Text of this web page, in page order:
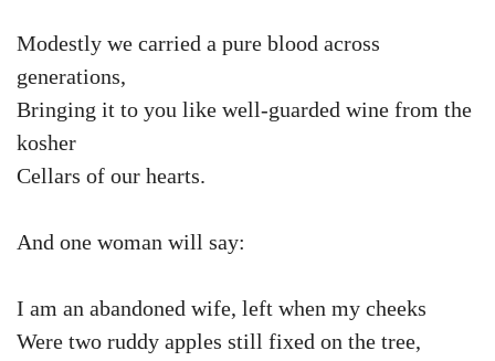
Modestly we carried a pure blood across
generations,
Bringing it to you like well-guarded wine from the
kosher
Cellars of our hearts.
And one woman will say:
I am an abandoned wife, left when my cheeks
Were two ruddy apples still fixed on the tree,